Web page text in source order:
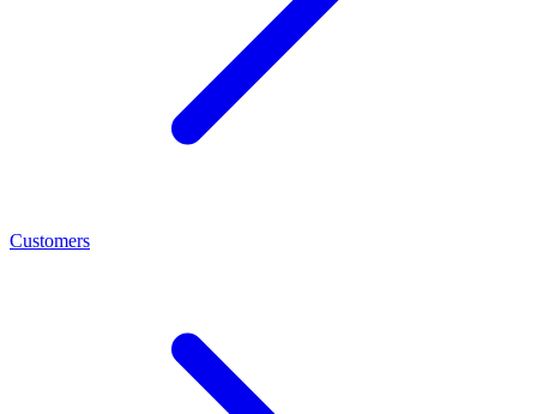
Customers